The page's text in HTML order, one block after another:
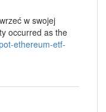
w swojej
occurred as the
ethereum-etf-